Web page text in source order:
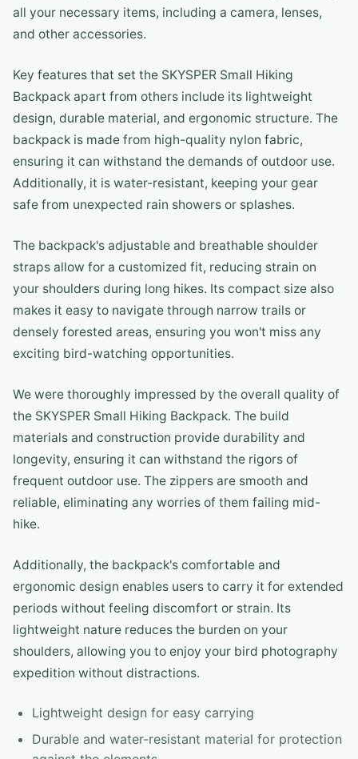
all your necessary items, including a camera, lenses,
and other accessories.
Key features that set the SKYSPER Small Hiking
Backpack apart from others include its lightweight
design, durable material, and ergonomic structure. The
backpack is made from high-quality nylon fabric,
ensuring it can withstand the demands of outdoor use.
Additionally, it is water-resistant, keeping your gear
safe from unexpected rain showers or splashes.
The backpack's adjustable and breathable shoulder
straps allow for a customized fit, reducing strain on
your shoulders during long hikes. Its compact size also
makes it easy to navigate through narrow trails or
densely forested areas, ensuring you won't miss any
exciting bird-watching opportunities.
We were thoroughly impressed by the overall quality of
the SKYSPER Small Hiking Backpack. The build
materials and construction provide durability and
longevity, ensuring it can withstand the rigors of
frequent outdoor use. The zippers are smooth and
reliable, eliminating any worries of them failing mid-
hike.
Additionally, the backpack's comfortable and
ergonomic design enables users to carry it for extended
periods without feeling discomfort or strain. Its
lightweight nature reduces the burden on your
shoulders, allowing you to enjoy your bird photography
expedition without distractions.
Lightweight design for easy carrying
Durable and water-resistant material for protection